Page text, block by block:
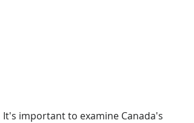
It's important to examine Canada's